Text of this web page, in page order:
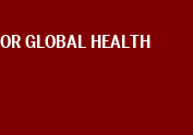
GLOBAL HEALTH